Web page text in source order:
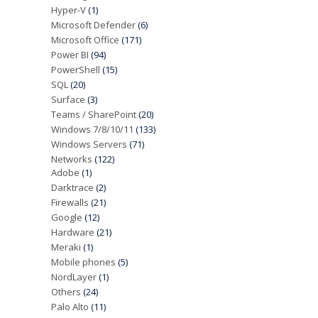
Hyper-V(1)
Microsoft Defender(6)
Microsoft Office (171)
Power BI (94)
PowerShell (15)
SQL(20)
Surface (3)
Teams / SharePoint(20)
Windows 7/8/10/11 (133)
Windows Servers (71)
Networks (122)
Adobe (1)
Darktrace (2)
Firewalls (21)
Google (12)
Hardware (21)
Meraki (1)
Mobile phones (5)
NordLayer(1)
Others (24)
Palo Alto (11)